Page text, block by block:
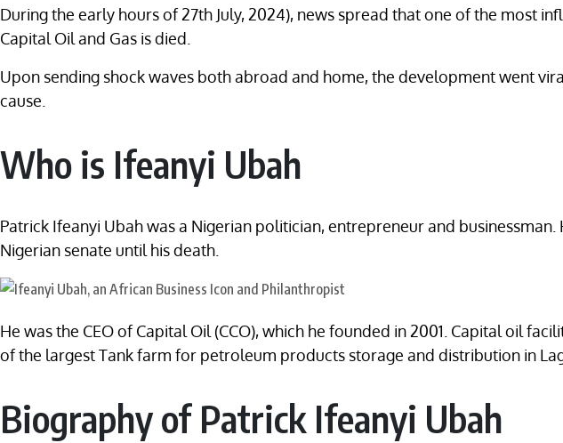
During the early hours of 27th July, 2024), news spread that one of the most
Capital Oil and Gas is died.
Upon sending shock waves both abroad and home, the development went
cause.
Who is Ifeanyi Ubah
Patrick Ifeanyi Ubah was a Nigerian politician, entrepreneur and
Nigerian senate until his death.
He was the CEO of Capital Oil (CCO), which he founded in 2001. Capital oil
of the largest Tank farm for petroleum products storage and distribution in
Biography of Patrick Ifeanyi Ubah